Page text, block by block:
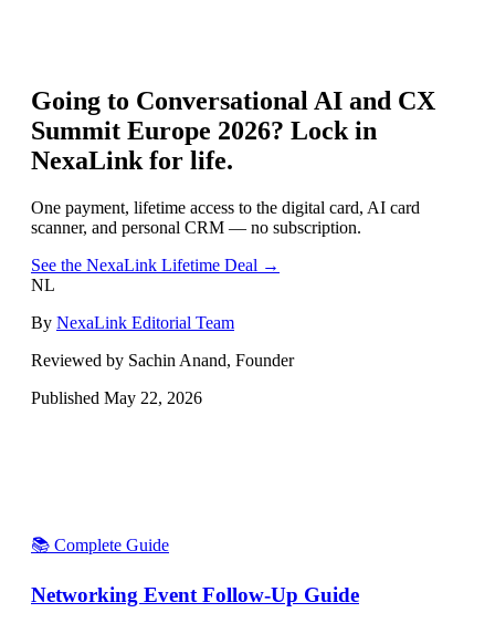
Going to Conversational AI and CX
Summit Europe 2026? Lock in
NexaLink for life.
One payment, lifetime access to the digital card, AI card
scanner, and personal CRM — no subscription.
See the NexaLink Lifetime Deal →
NL
By NexaLink Editorial Team
Reviewed by Sachin Anand, Founder
Published May 22, 2026
📚 Complete Guide
Networking Event Follow-Up Guide